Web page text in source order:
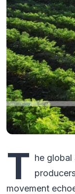
T he global
movement